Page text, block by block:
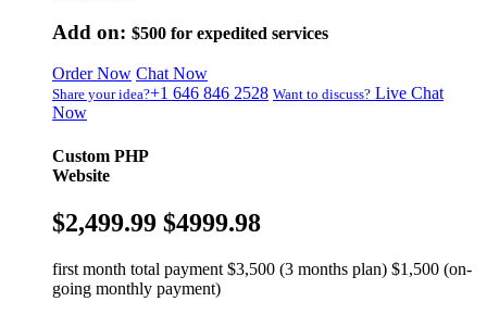
Add on: $500 for expedited services
Order Now Chat Now
Share your idea?+1 646 846 2528 Want to discuss? Live Chat
Now
Custom PHP
Website
$2,499.99 $4999.98
first month total payment $3,500 (3 months plan) $1,500 (on-
going monthly payment)